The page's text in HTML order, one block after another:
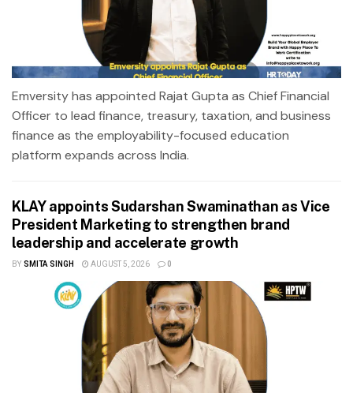
Emversity has appointed Rajat Gupta as Chief Financial
Officer to lead finance, treasury, taxation, and business
finance as the employability-focused education
platform expands across India.
KLAY appoints Sudarshan Swaminathan as Vice
President Marketing to strengthen brand
leadership and accelerate growth
BY SMITA SINGH AUGUST 5, 2026 0